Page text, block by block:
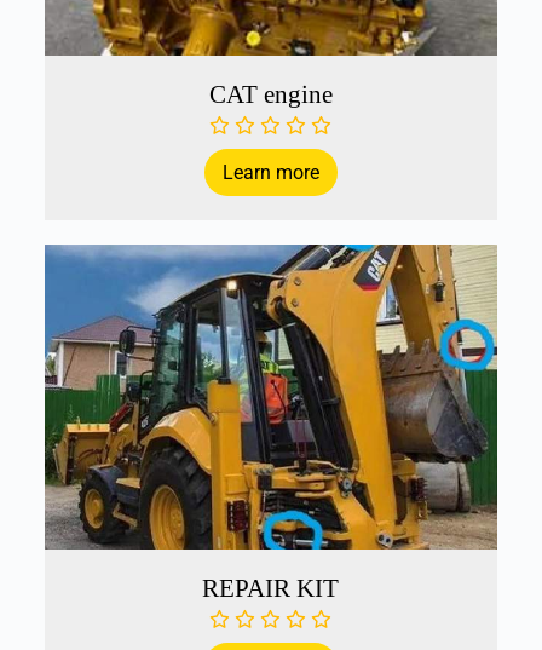
CAT engine
Learn more
REPAIR KIT